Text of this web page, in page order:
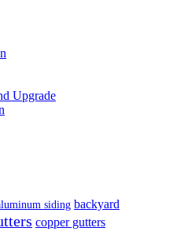
Upgrade
siding backyard
copper gutters